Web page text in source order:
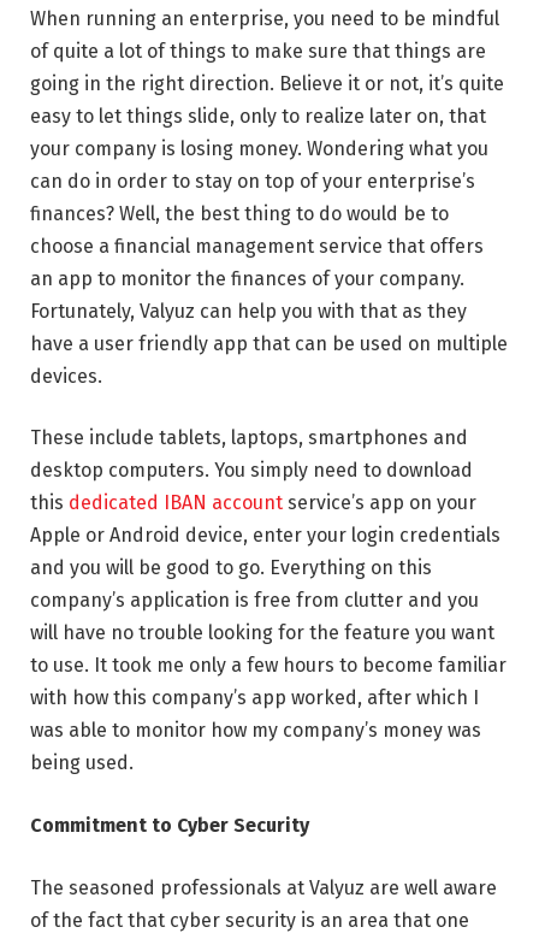
When running an enterprise, you need to be mindful
of quite a lot of things to make sure that things are
going in the right direction. Believe it or not, it’s quite
easy to let things slide, only to realize later on, that
your company is losing money. Wondering what you
can do in order to stay on top of your enterprise’s
finances? Well, the best thing to do would be to
choose a financial management service that offers
an app to monitor the finances of your company.
Fortunately, Valyuz can help you with that as they
have a user friendly app that can be used on multiple
devices.
These include tablets, laptops, smartphones and
desktop computers. You simply need to download
this dedicated IBAN account service’s app on your
Apple or Android device, enter your login credentials
and you will be good to go. Everything on this
company’s application is free from clutter and you
will have no trouble looking for the feature you want
to use. It took me only a few hours to become familiar
with how this company’s app worked, after which I
was able to monitor how my company’s money was
being used.
Commitment to Cyber Security
The seasoned professionals at Valyuz are well aware
of the fact that cyber security is an area that one